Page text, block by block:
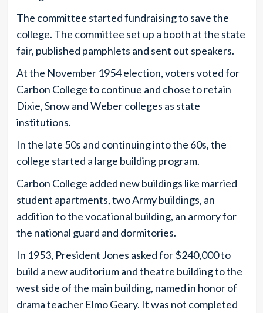
The committee started fundraising to save the
college. The committee set up a booth at the state
fair, published pamphlets and sent out speakers.
At the November 1954 election, voters voted for
Carbon College to continue and chose to retain
Dixie, Snow and Weber colleges as state
institutions.
In the late 50s and continuing into the 60s, the
college started a large building program.
Carbon College added new buildings like married
student apartments, two Army buildings, an
addition to the vocational building, an armory for
the national guard and dormitories.
In 1953, President Jones asked for $240,000 to
build a new auditorium and theatre building to the
west side of the main building, named in honor of
drama teacher Elmo Geary. It was not completed